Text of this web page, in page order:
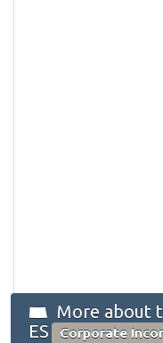
More about
ES
Corporate